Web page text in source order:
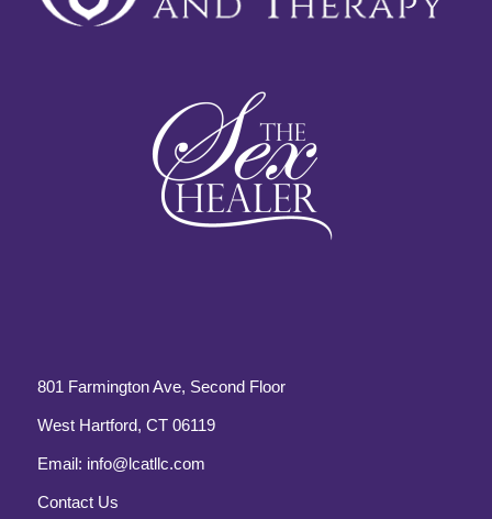
801 Farmington Ave, Second Floor
West Hartford, CT 06119
Email: info@lcatllc.com
Contact Us